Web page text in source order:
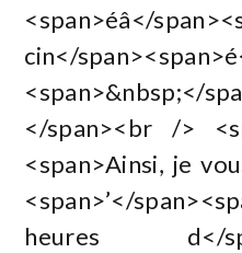
<span>éâ</
cin</
<span>&nbsp;</
</span><br />
<span>Ainsi, je
<span>’</
heures d</